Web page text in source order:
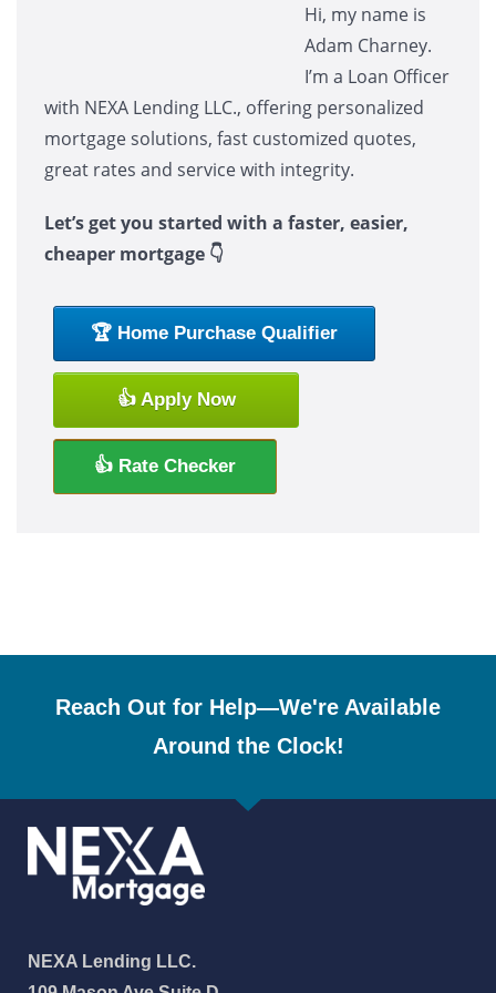
Hi, my name is
Adam Charney.
I’m a Loan Officer
with NEXA Lending LLC., offering personalized
mortgage solutions, fast customized quotes,
great rates and service with integrity.
Let’s get you started with a faster, easier,
cheaper mortgage 👇
🏆 Home Purchase Qualifier
👍 Apply Now
👍 Rate Checker
Reach Out for Help—We're Available
Around the Clock!
NEXA Lending LLC.